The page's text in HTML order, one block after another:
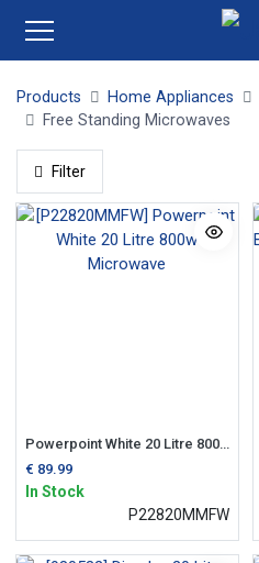
Products Home Appliances
Free Standing Microwaves
Filter
Powerpoint White 20 Litre 800w Microwave
€ 89.99
In Stock
P22820MMFW